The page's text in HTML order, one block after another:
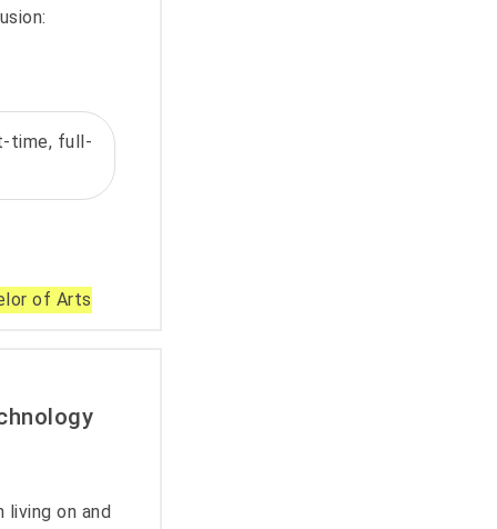
time, full-
of Arts
on and